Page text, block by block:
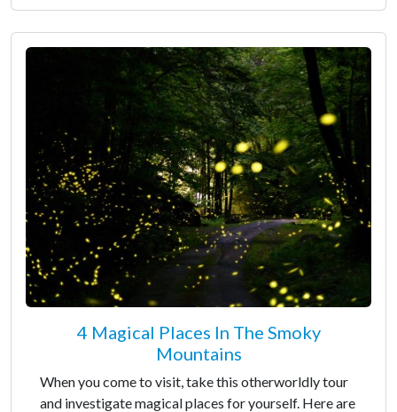
4 Magical Places In The Smoky
Mountains
When you come to visit, take this otherworldly tour
and investigate magical places for yourself. Here are